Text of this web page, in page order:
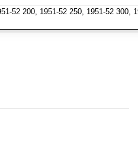
52 200, 1951-52 250, 1951-52 300,